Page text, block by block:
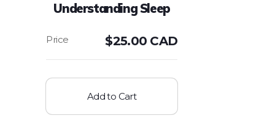
Understanding Sleep
$25.00 CAD
Add to Cart